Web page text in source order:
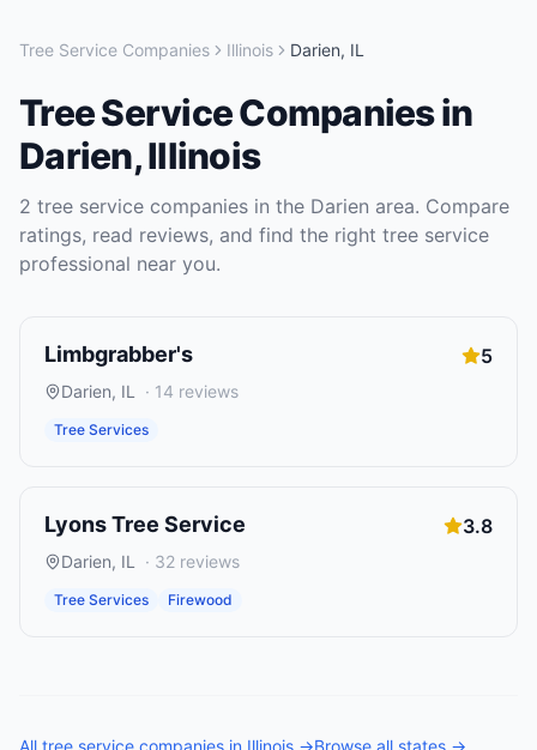
Tree Service Companies Illinois Darien, IL
Tree Service Companiesin
Darien,Illinois
2 tree service companies in the Darien area. Compare
ratings, read reviews, and find the right tree service
professional near you.
Limbgrabber's 5
Darien, IL · 14 reviews
Tree Services
Lyons Tree Service 3.8
Darien, IL · 32 reviews
Tree Services Firewood
All tree service companies in Illinois →Browse all states →